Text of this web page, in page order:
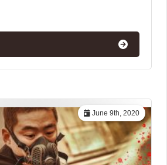
June 9th, 2020